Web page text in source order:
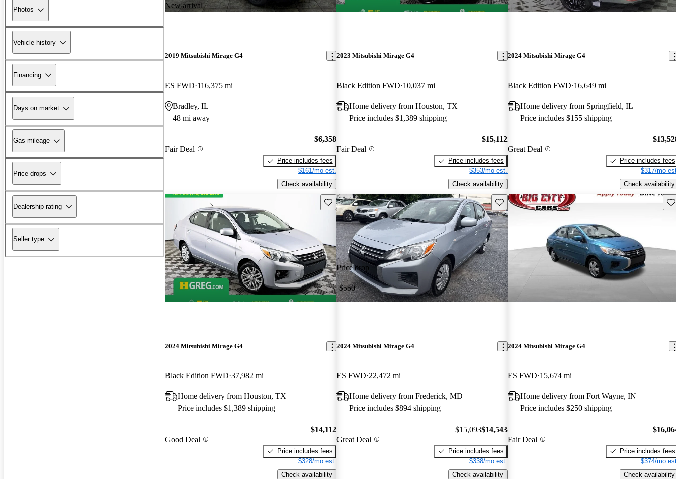
Photos
Vehicle history
Financing
Days on market
Gas mileage
Price drops
Dealership rating
Seller type
New arrival
2019 Mitsubishi Mirage G4
ES FWD 116,375 mi
Bradley, IL
48 mi away
Fair Deal
$6,358
Price includes fees
$161/mo est.
Check availability
2023 Mitsubishi Mirage G4
Black Edition FWD 10,037 mi
Home delivery from Houston, TX
Price includes $1,389 shipping
Fair Deal
$15,112
Price includes fees
$353/mo est.
Check availability
2024 Mitsubishi Mirage G4
Black Edition FWD 16,649 mi
Home delivery from Springfield, IL
Price includes $155 shipping
Great Deal
Price includes fees
$317/mo
Check availability
Save this listing
2024 Mitsubishi Mirage G4
Black Edition FWD 37,982 mi
Home delivery from Houston, TX
Price includes $1,389 shipping
Good Deal
$14,112
Price includes fees
$328/mo est.
Check availability
Price drop
-$550
Save this listing
2024 Mitsubishi Mirage G4
ES FWD 22,472 mi
Home delivery from Frederick, MD
Price includes $894 shipping
Great Deal
$15,093$14,543
Price includes fees
$338/mo est.
Check availability
2024 Mitsubishi Mirage G4
ES FWD 15,674 mi
Home delivery from Fort Wayne, IN
Price includes $250 shipping
Fair Deal
Price includes fees
$374/mo
Check availability